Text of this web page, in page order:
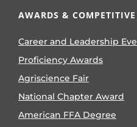
AWARDS & COMPETITIVE
Career and Leadership
Proficiency Awards
Agriscience Fair
National Chapter Award
American FFA Degree